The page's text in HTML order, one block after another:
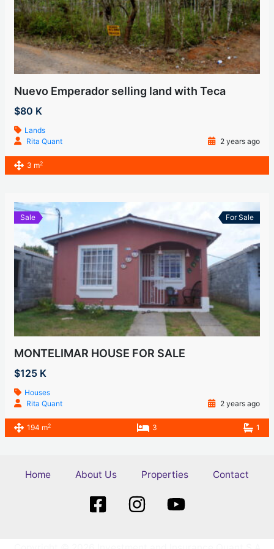
Nuevo Emperador selling land with Teca
$80 K
Lands
Rita Quant
2 years ago
3 m2
Sale For Sale
MONTELIMAR HOUSE FOR SALE
$125 K
Houses
Rita Quant
2 years ago
194 m2 3 1
Home About Us Properties Contact